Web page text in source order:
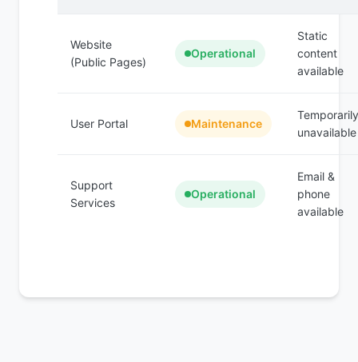
Website
(Public Pages)
Operational
Static
content
available
User Portal Maintenance
Temporarily
unavailable
Support
Services
Operational
Email &
phone
available